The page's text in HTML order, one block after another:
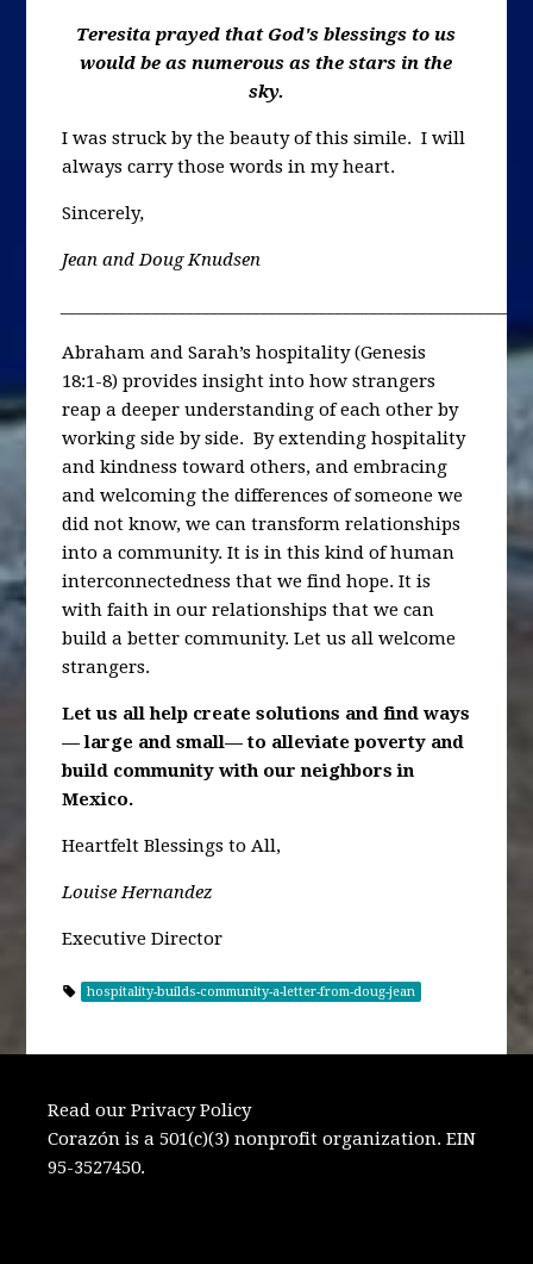
Teresita prayed that God's blessings to us
would be as numerous as the stars in the
sky.
I was struck by the beauty of this simile. I will
always carry those words in my heart.
Sincerely,
Jean and Doug Knudsen
Abraham and Sarah’s hospitality (Genesis
18:1-8) provides insight into how strangers
reap a deeper understanding of each other by
working side by side. By extending hospitality
and kindness toward others, and embracing
and welcoming the differences of someone we
did not know, we can transform relationships
into a community. It is in this kind of human
interconnectedness that we find hope. It is
with faith in our relationships that we can
build a better community. Let us all welcome
strangers.
Let us all help create solutions and find ways
— large and small— to alleviate poverty and
build community with our neighbors in
Mexico.
Heartfelt Blessings to All,
Louise Hernandez
Executive Director
hospitality-builds-community-a-letter-from-doug-jean
Read our Privacy Policy
Corazón is a 501(c)(3) nonprofit organization. EIN
95-3527450.